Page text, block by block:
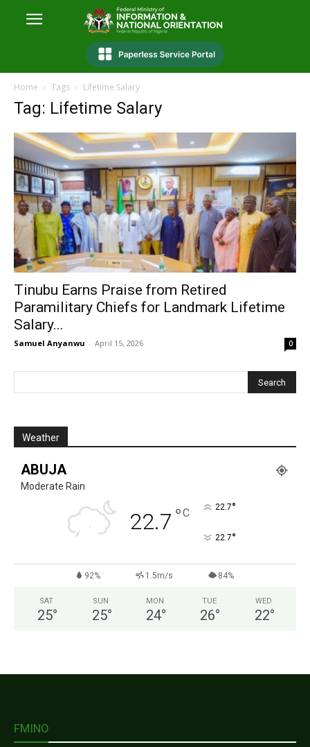
Home Tags Lifetime Salary
Tag: Lifetime Salary
Tinubu Earns Praise from Retired
Paramilitary Chiefs for Landmark Lifetime
Salary...
Samuel Anyanwu - April 15, 2026 0
Weather
ABUJA
Moderate Rain
22.7 °C 22.7°
22.7°
92% 1.5m/s 84%
SAT
25°
SUN
25°
MON
24°
TUE
26°
WED
22°
FMINO